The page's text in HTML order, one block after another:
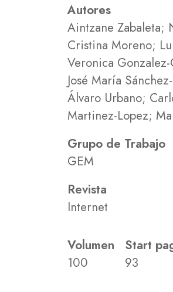
Autores
Aintzane Zabaleta;
Cristina Moreno;
Veronica
José María
Álvaro Urbano;
Martinez-Lopez;
Grupo de Trabajo
GEM
Revista
Internet
Volumen
100
Start
93